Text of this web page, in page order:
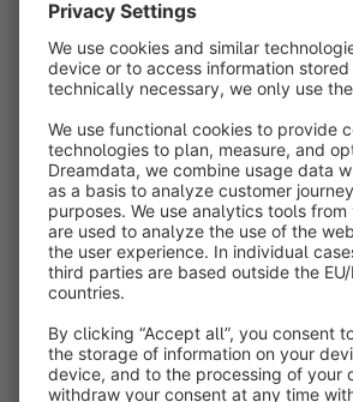
Naturally, when new
in a timely manner.
Please note that our
Support
Do you need
To process your